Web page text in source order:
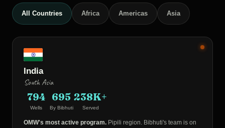
All Countries Africa Americas Asia
India
South Asia
794
Wells
695
By Bibhuti
238K+
Served
OMW's most active program. Pipili region. Bibhuti's team is on